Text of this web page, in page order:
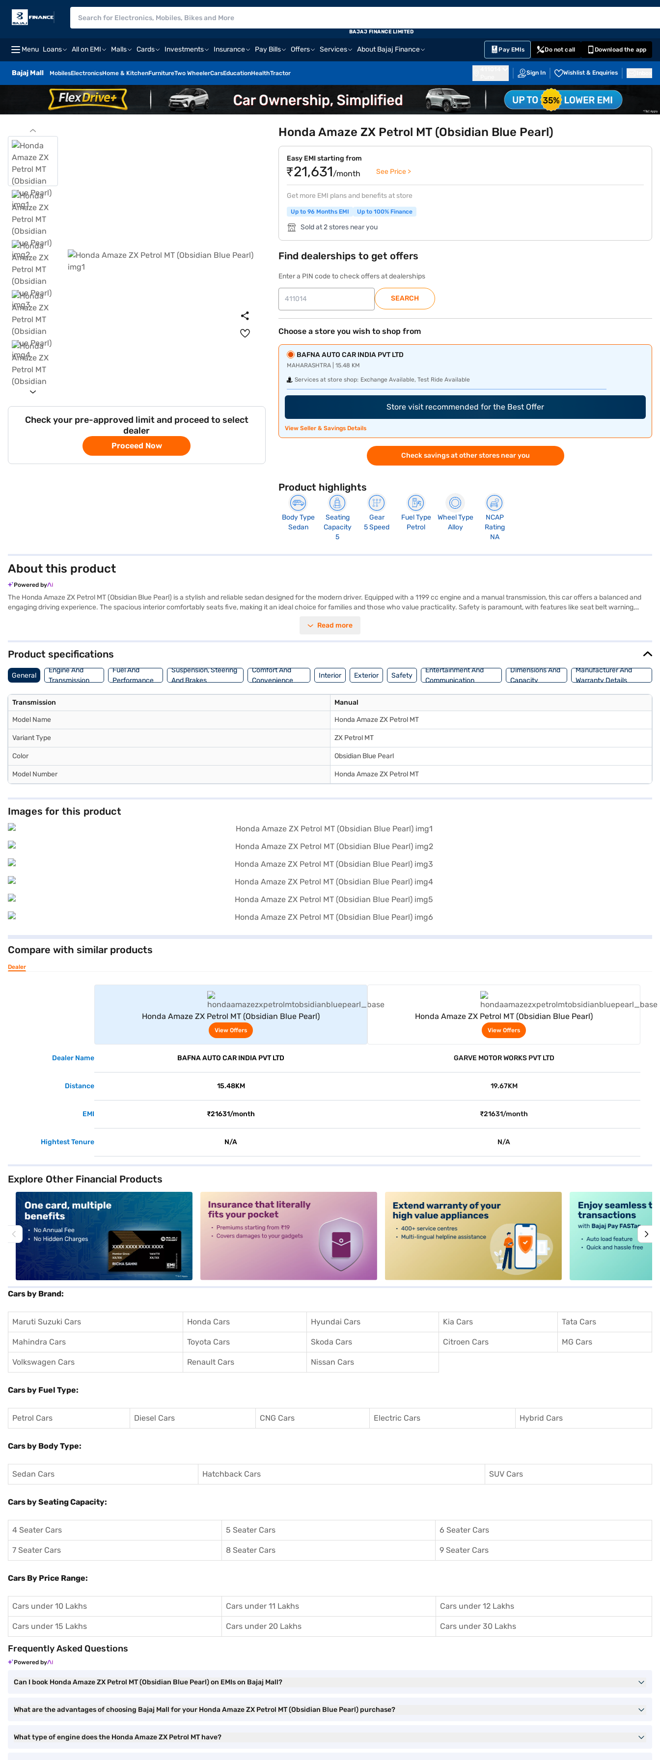
Menu Loans All on EMI Malls Cards Investments Insurance Pay Bills Offers Services About Bajaj Finance Pay EMIs Do not call Download the app
Bajaj Mall MobilesElectronicsHome & KitchenFurnitureTwo WheelerCarsEducationHealthTractor Sign In Wishlist & Enquiries
BAJAJ FINANCE LIMITED
Check your pre-approved limit and proceed to select
dealer
Proceed Now
Honda Amaze ZX Petrol MT (Obsidian Blue Pearl)
Easy EMI starting from
₹21,631/month See Price >
Get more EMI plans and benefits at store
Up to 96 Months EMI Up to 100% Finance
Sold at 2 stores near you
Find dealerships to get offers
Enter a PIN code to check offers at dealerships
SEARCH
Choose a store you wish to shop from
BAFNA AUTO CAR INDIA PVT LTD
MAHARASHTRA | 15.48 KM
Services at store shop: Exchange Available, Test Ride Available
Store visit recommended for the Best Offer
View Seller & Savings Details
Check savings at other stores near you
Product highlights
Body Type
Sedan
Seating
Capacity
5
Gear
5 Speed
Fuel Type
Petrol
Wheel Type
Alloy
NCAP
Rating
NA
About this product
Powered by
The Honda Amaze ZX Petrol MT (Obsidian Blue Pearl) is a stylish and reliable sedan designed for the modern driver. Equipped with a 1199 cc engine and a manual transmission, this car offers a balanced and
engaging driving experience. The spacious interior comfortably seats five, making it an ideal choice for families and those who value practicality. Safety is paramount, with features like seat belt warning,
sensors, Android Auto, and Apple CarPlay, ensuring you stay connected and comfortable. The dual-tone beige and black interiors add a touch of sophistication, while the Obsidian Blue Pearl colour enhances
Read more
Product specifications
General
Engine And
Transmission
Fuel And
Performance
Suspension, Steering
And Brakes
Comfort And
Convenience
Interior Exterior Safety
Entertainment And
Communication
Dimensions And
Capacity
Manufacturer And
Warranty Details
Transmission Manual
Model Name Honda Amaze ZX Petrol MT
Variant Type ZX Petrol MT
Color Obsidian Blue Pearl
Model Number Honda Amaze ZX Petrol MT
Images for this product
Compare with similar products
Dealer
Honda Amaze ZX Petrol MT (Obsidian Blue Pearl)
View Offers
Honda Amaze ZX Petrol MT (Obsidian Blue Pearl)
View Offers
Dealer Name BAFNA AUTO CAR INDIA PVT LTD GARVE MOTOR WORKS PVT LTD
Distance 15.48KM 19.67KM
EMI ₹21631/month ₹21631/month
Hightest Tenure N/A N/A
Explore Other Financial Products
Cars by Brand:
Maruti Suzuki Cars Honda Cars Hyundai Cars Kia Cars Tata Cars
Mahindra Cars Toyota Cars Skoda Cars Citroen Cars MG Cars
Volkswagen Cars Renault Cars Nissan Cars
Cars by Fuel Type:
Petrol Cars Diesel Cars CNG Cars Electric Cars Hybrid Cars
Cars by Body Type:
Sedan Cars Hatchback Cars SUV Cars
Cars by Seating Capacity:
4 Seater Cars 5 Seater Cars 6 Seater Cars
7 Seater Cars 8 Seater Cars 9 Seater Cars
Cars By Price Range:
Cars under 10 Lakhs Cars under 11 Lakhs Cars under 12 Lakhs
Cars under 15 Lakhs Cars under 20 Lakhs Cars under 30 Lakhs
Frequently Asked Questions
Powered by
Can I book Honda Amaze ZX Petrol MT (Obsidian Blue Pearl) on EMIs on Bajaj Mall?
What are the advantages of choosing Bajaj Mall for your Honda Amaze ZX Petrol MT (Obsidian Blue Pearl) purchase?
What type of engine does the Honda Amaze ZX Petrol MT have?